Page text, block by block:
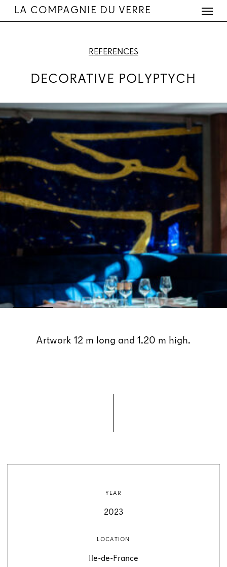
LA COMPAGNIE DU VERRE
REFERENCES
DECORATIVE POLYPTYCH
Artwork 12 m long and 1.20 m high.
YEAR
2023
LOCATION
Ile-de-France